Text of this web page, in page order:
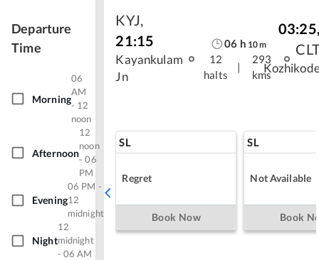
Departure
Time
Morning
06
AM
- 12
noon
Afternoon
12
noon
- 06
PM
Evening
06 PM -
12
midnight
Night
12
midnight
- 06 AM
KYJ,
21:15
Kayankulam
Jn
06 h 10m
12
halts
|
293
kms
03:25
SL
Regret
Book Now
SL
Not Available
Book